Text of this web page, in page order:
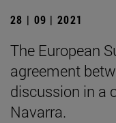
28 | 09 | 2021
The European
agreement
discussion in a
Navarra.